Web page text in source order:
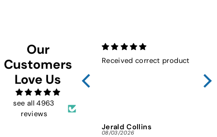
Our
Customers
Love Us
see all 4963
reviews
Received correct product
Jerald Collins
08/03/2026